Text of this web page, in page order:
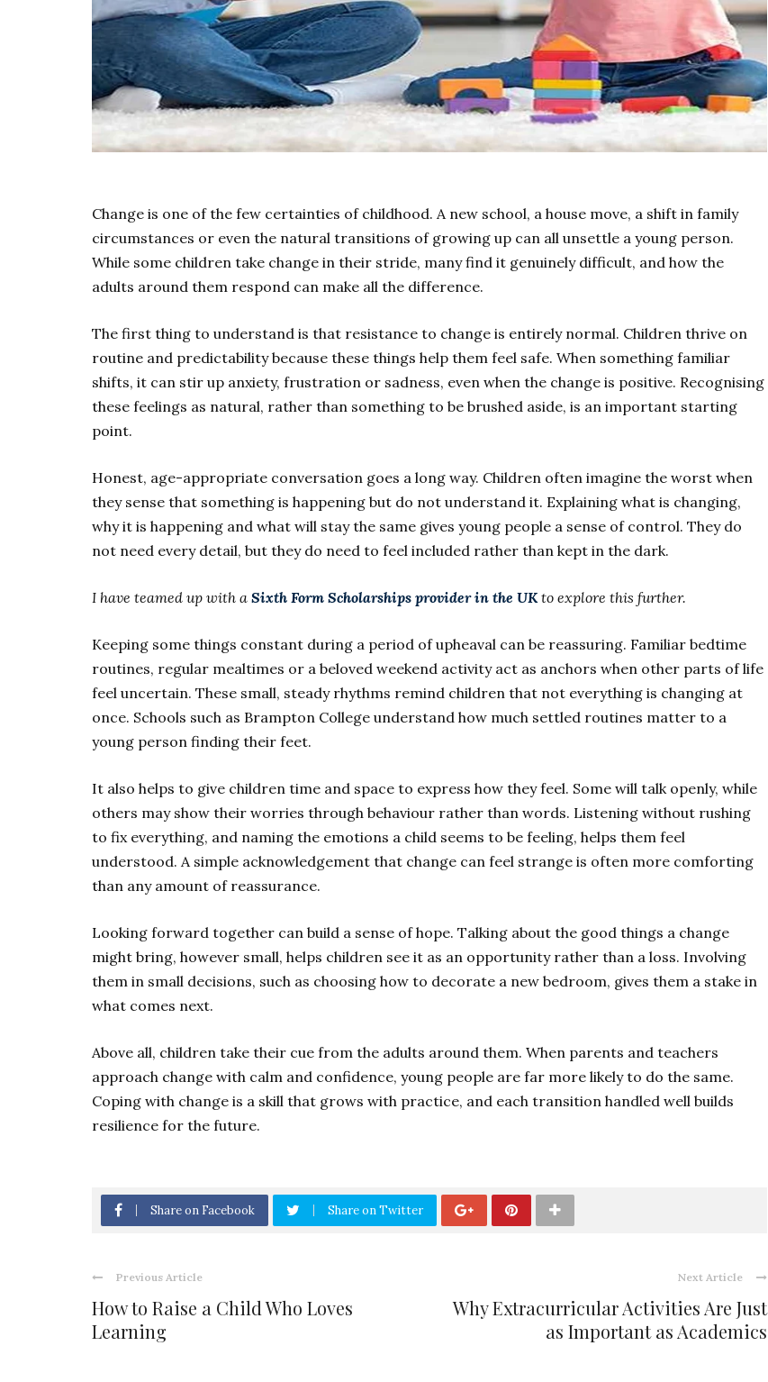
Change is one of the few certainties of childhood. A new school, a house move, a shift in family
circumstances or even the natural transitions of growing up can all unsettle a young person.
While some children take change in their stride, many find it genuinely difficult, and how the
adults around them respond can make all the difference.
The first thing to understand is that resistance to change is entirely normal. Children thrive on
routine and predictability because these things help them feel safe. When something familiar
shifts, it can stir up anxiety, frustration or sadness, even when the change is positive. Recognising
these feelings as natural, rather than something to be brushed aside, is an important starting
point.
Honest, age-appropriate conversation goes a long way. Children often imagine the worst when
they sense that something is happening but do not understand it. Explaining what is changing,
why it is happening and what will stay the same gives young people a sense of control. They do
not need every detail, but they do need to feel included rather than kept in the dark.
I have teamed up with a Sixth Form Scholarships provider in the UKto explore this further.
Keeping some things constant during a period of upheaval can be reassuring. Familiar bedtime
routines, regular mealtimes or a beloved weekend activity act as anchors when other parts of life
feel uncertain. These small, steady rhythms remind children that not everything is changing at
once. Schools such as Brampton College understand how much settled routines matter to a
young person finding their feet.
It also helps to give children time and space to express how they feel. Some will talk openly, while
others may show their worries through behaviour rather than words. Listening without rushing
to fix everything, and naming the emotions a child seems to be feeling, helps them feel
understood. A simple acknowledgement that change can feel strange is often more comforting
than any amount of reassurance.
Looking forward together can build a sense of hope. Talking about the good things a change
might bring, however small, helps children see it as an opportunity rather than a loss. Involving
them in small decisions, such as choosing how to decorate a new bedroom, gives them a stake in
what comes next.
Above all, children take their cue from the adults around them. When parents and teachers
approach change with calm and confidence, young people are far more likely to do the same.
Coping with change is a skill that grows with practice, and each transition handled well builds
resilience for the future.
Share on Facebook Share on Twitter
Previous Article
How to Raise a Child Who Loves
Learning
Next Article
Why Extracurricular Activities Are Just
as Important as Academics